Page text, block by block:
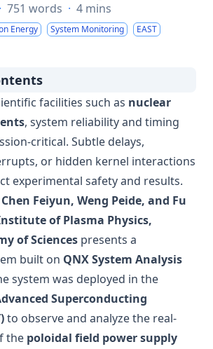
· 751 words · 4 mins
Energy System Monitoring EAST
facilities such as nuclear
, system reliability and timing
critical. Subtle delays,
or hidden kernel interactions
experimental safety and results.
Chen Feiyun, Weng Peide, and Fu
of Plasma Physics,
of Sciences presents a
built on QNX System Analysis
system was deployed in the
Superconducting
to observe and analyze the real-
the poloidal field power supply